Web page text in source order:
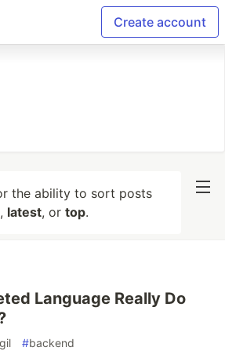
Create account
the ability to sort posts
, latest, or top.
Language Really Do
gil #backend